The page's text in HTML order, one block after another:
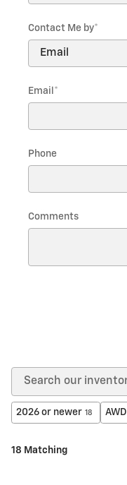
Contact Me by*
Email *
Phone
Comments
2026 or newer 18 AWD
18 Matching